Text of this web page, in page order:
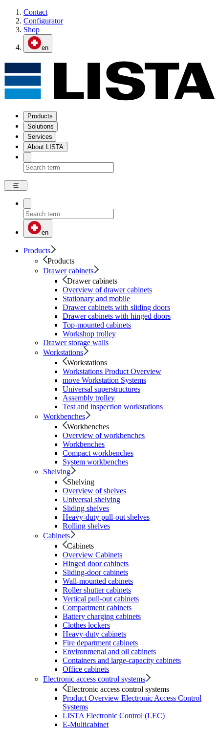
Contact
Configurator
Shop
en
Products
Solutions
Services
About LISTA
en
Products
Products
Drawer cabinets
Drawer cabinets
Overview of drawer cabinets
Stationary and mobile
Drawer cabinets with sliding doors
Drawer cabinets with hinged doors
Top-mounted cabinets
Workshop trolley
Drawer storage walls
Workstations
Workstations
Workstations Product Overview
move Workstation Systems
Universal superstructures
Assembly trolley
Test and inspection workstations
Workbenches
Workbenches
Overview of workbenches
Workbenches
Compact workbenches
System workbenches
Shelving
Shelving
Overview of shelves
Universal shelving
Sliding shelves
Heavy-duty pull-out shelves
Rolling shelves
Cabinets
Cabinets
Overview Cabinets
Hinged door cabinets
Sliding-door cabinets
Wall-mounted cabinets
Roller shutter cabinets
Vertical pull-out cabinets
Compartment cabinets
Battery charging cabinets
Clothes lockers
Heavy-duty cabinets
Fire department cabinets
Environmenal and oil cabinets
Containers and large-capacity cabinets
Office cabinets
Electronic access control systems
Electronic access control systems
Product Overview Electronic Access Control
Systems
LISTA Electronic Control (LEC)
E-Multicabinet